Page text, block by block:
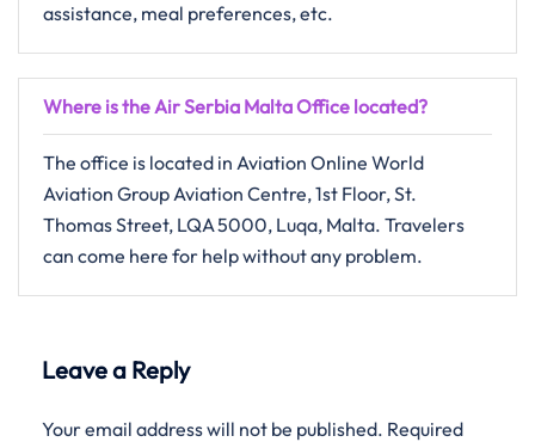
assistance, meal preferences, ​‍​‌‍​‍‌​‍​‌‍​‍‌etc.
Where is the Air Serbia Malta Office located?
The​‍​‌‍​‍‌​‍​‌‍​‍‌ office is located in Aviation Online World
Aviation Group Aviation Centre, 1st Floor, St.
Thomas Street, LQA 5000, Luqa, Malta. Travelers
can come here for help without any ​‍​‌‍​‍‌​‍​‌‍​‍‌problem.
Leave a Reply
Your email address will not be published. Required